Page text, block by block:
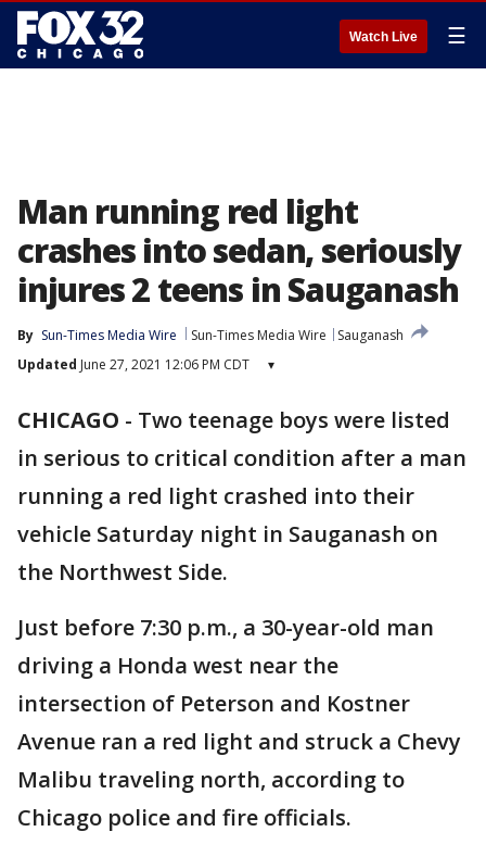
Watch Live ☰
Man running red light
crashes into sedan, seriously
injures 2 teens in Sauganash
By Sun-Times Media Wire Sun-Times Media Wire
Sauganash
Updated June 27, 2021 12:06 PM CDT ▾
CHICAGO - Two teenage boys were listed
in serious to critical condition after a man
running a red light crashed into their
vehicle Saturday night in Sauganash on
the Northwest Side.
Just before 7:30 p.m., a 30-year-old man
driving a Honda west near the
intersection of Peterson and Kostner
Avenue ran a red light and struck a Chevy
Malibu traveling north, according to
Chicago police and fire officials.